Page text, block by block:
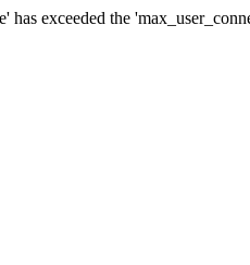
has exceeded the